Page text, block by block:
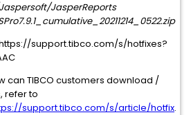
JasperReports
7.9.1_cumulative_20211214_0522.zip
support.tibco.com/s/hotfixes?
can TIBCO customers download /
refer to
support.tibco.com/s/article/hotfix.